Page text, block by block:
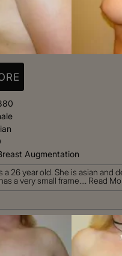
Augmentation
a 26 year old. She is asian and
a very small frame.... Read